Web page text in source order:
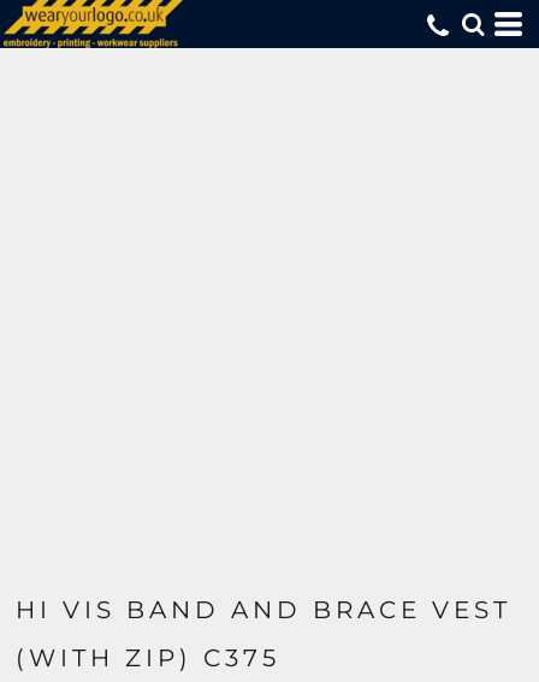
HI VIS BAND AND BRACE VEST
(WITH ZIP) C375